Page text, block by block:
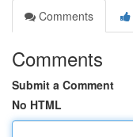
Comments
Comments
Submit a Comment
No HTML